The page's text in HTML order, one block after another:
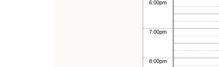
6:00pm
7:00pm
8:00pm